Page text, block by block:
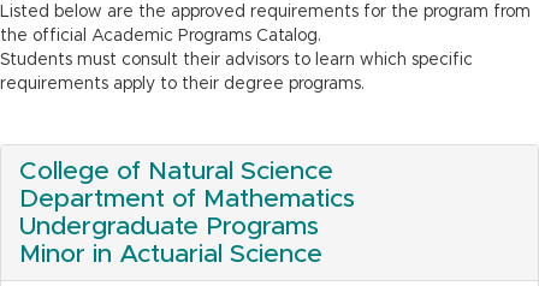
Listed below are the approved requirements for the program from
the official Academic Programs Catalog.
Students must consult their advisors to learn which specific
requirements apply to their degree programs.
College of Natural Science
Department of Mathematics
Undergraduate Programs
Minor in Actuarial Science